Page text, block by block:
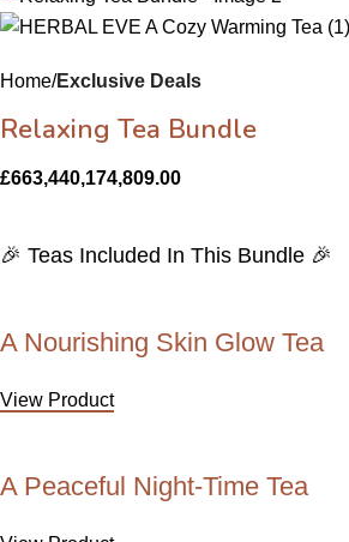
Home Exclusive Deals
Relaxing Tea Bundle
£663,440,174,809.00
🎉 Teas Included In This Bundle 🎉
A Nourishing Skin Glow Tea
View Product
A Peaceful Night-Time Tea